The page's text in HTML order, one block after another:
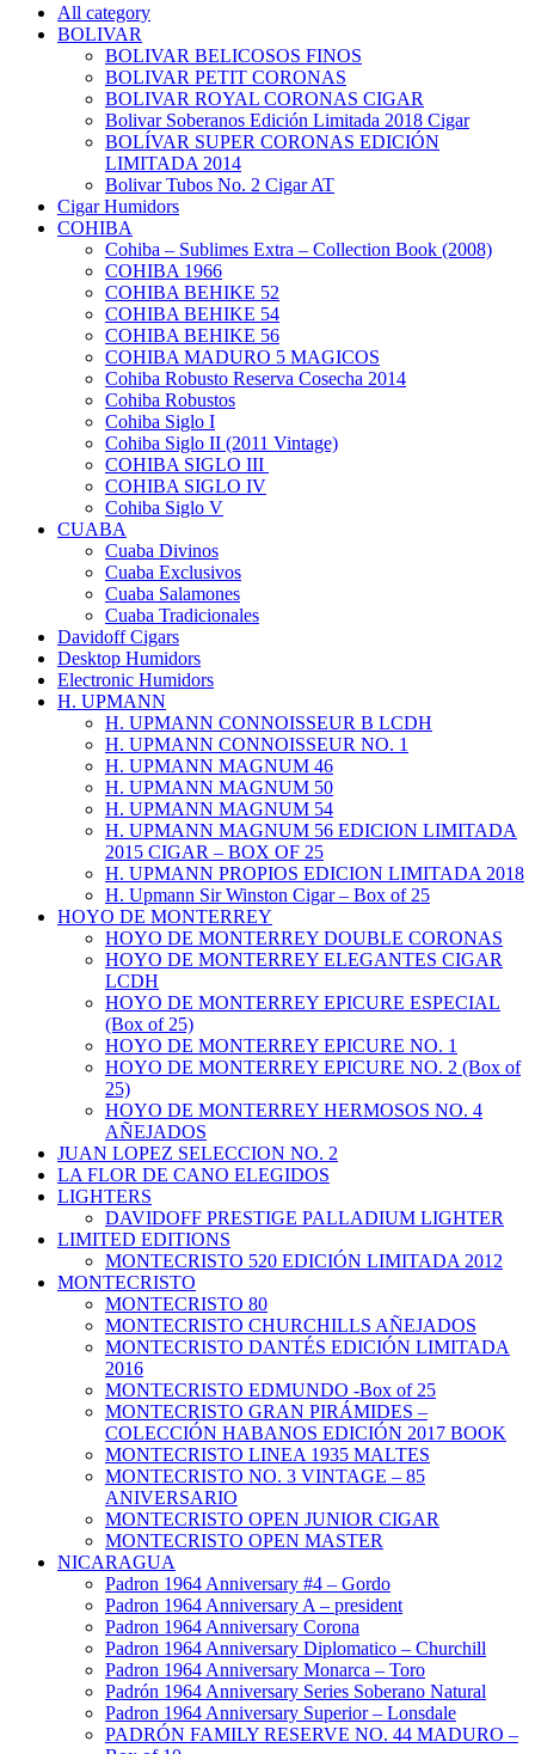
All category
BOLIVAR
BOLIVAR BELICOSOS FINOS
BOLIVAR PETIT CORONAS
BOLIVAR ROYAL CORONAS CIGAR
Bolivar Soberanos Edición Limitada 2018 Cigar
BOLÍVAR SUPER CORONAS EDICIÓN
LIMITADA 2014
Bolivar Tubos No. 2 Cigar AT
Cigar Humidors
COHIBA
Cohiba – Sublimes Extra – Collection Book (2008)
COHIBA 1966
COHIBA BEHIKE 52
COHIBA BEHIKE 54
COHIBA BEHIKE 56
COHIBA MADURO 5 MAGICOS
Cohiba Robusto Reserva Cosecha 2014
Cohiba Robustos
Cohiba Siglo I
Cohiba Siglo II (2011 Vintage)
COHIBA SIGLO III
COHIBA SIGLO IV
Cohiba Siglo V
CUABA
Cuaba Divinos
Cuaba Exclusivos
Cuaba Salamones
Cuaba Tradicionales
Davidoff Cigars
Desktop Humidors
Electronic Humidors
H. UPMANN
H. UPMANN CONNOISSEUR B LCDH
H. UPMANN CONNOISSEUR NO. 1
H. UPMANN MAGNUM 46
H. UPMANN MAGNUM 50
H. UPMANN MAGNUM 54
H. UPMANN MAGNUM 56 EDICION LIMITADA
2015 CIGAR – BOX OF 25
H. UPMANN PROPIOS EDICION LIMITADA 2018
H. Upmann Sir Winston Cigar – Box of 25
HOYO DE MONTERREY
HOYO DE MONTERREY DOUBLE CORONAS
HOYO DE MONTERREY ELEGANTES CIGAR
LCDH
HOYO DE MONTERREY EPICURE ESPECIAL
(Box of 25)
HOYO DE MONTERREY EPICURE NO. 1
HOYO DE MONTERREY EPICURE NO. 2 (Box of
25)
HOYO DE MONTERREY HERMOSOS NO. 4
AÑEJADOS
JUAN LOPEZ SELECCION NO. 2
LA FLOR DE CANO ELEGIDOS
LIGHTERS
DAVIDOFF PRESTIGE PALLADIUM LIGHTER
LIMITED EDITIONS
MONTECRISTO 520 EDICIÓN LIMITADA 2012
MONTECRISTO
MONTECRISTO 80
MONTECRISTO CHURCHILLS AÑEJADOS
MONTECRISTO DANTÉS EDICIÓN LIMITADA
2016
MONTECRISTO EDMUNDO -Box of 25
MONTECRISTO GRAN PIRÁMIDES –
COLECCIÓN HABANOS EDICIÓN 2017 BOOK
MONTECRISTO LINEA 1935 MALTES
MONTECRISTO NO. 3 VINTAGE – 85
ANIVERSARIO
MONTECRISTO OPEN JUNIOR CIGAR
MONTECRISTO OPEN MASTER
NICARAGUA
Padron 1964 Anniversary #4 – Gordo
Padron 1964 Anniversary A – president
Padron 1964 Anniversary Corona
Padron 1964 Anniversary Diplomatico – Churchill
Padron 1964 Anniversary Monarca – Toro
Padrón 1964 Anniversary Series Soberano Natural
Padron 1964 Anniversary Superior – Lonsdale
PADRÓN FAMILY RESERVE NO. 44 MADURO –